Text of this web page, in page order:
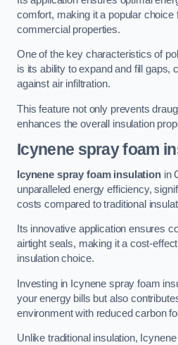
comfort, making it a popular choice
commercial properties.
One of the key characteristics of
is its ability to expand and fill gaps,
against air infiltration.
This feature not only prevents
enhances the overall insulation
Icynene spray foam
Icynene spray foam insulationin
unparalleled energy efficiency,
costs compared to traditional
Its innovative application ensures
airtight seals, making it a cost-
insulation choice.
Investing in Icynene spray foam
your energy bills but also
environment with reduced carbon
Unlike traditional insulation,